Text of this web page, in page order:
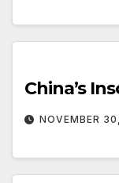
China’s
NOVEMBER